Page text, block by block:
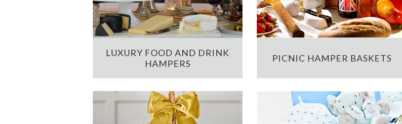
LUXURY FOOD AND DRINK
HAMPERS
PICNIC HAMPER BASKETS